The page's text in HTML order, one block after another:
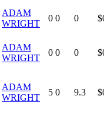
ADAM
WRIGHT
0 0 0
ADAM
WRIGHT
0 0 0
ADAM
WRIGHT
5 0 9.3